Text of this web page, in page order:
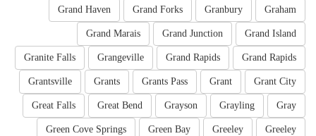
Graham
Granbury
Grand Forks
Grand Haven
Grand Island
Grand Junction
Grand Marais
Grand Rapids
Grand Rapids
Grangeville
Granite Falls
Grant City
Grant
Grants Pass
Grants
Grantsville
Gray
Grayling
Grayson
Great Bend
Great Falls
Greeley
Greeley
Green Bay
Green Cove Springs